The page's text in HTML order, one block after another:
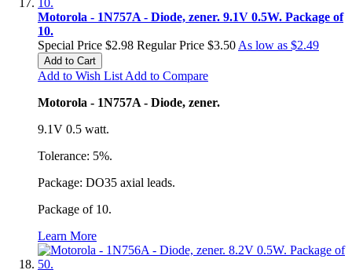
Motorola - 1N757A - Diode, zener. 9.1V 0.5W. Package of
10.
Special Price $2.98 Regular Price $3.50 As low as $2.49
Add to Cart
Add to Wish List Add to Compare
Motorola - 1N757A - Diode, zener.
9.1V 0.5 watt.
Tolerance: 5%.
Package: DO35 axial leads.
Package of 10.
Learn More